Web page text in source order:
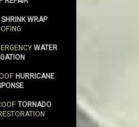
SHRINK WRAP
WATER
HURRICANE
TORNADO